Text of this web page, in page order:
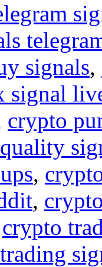
signals,
signal
crypto
,
,
crypto